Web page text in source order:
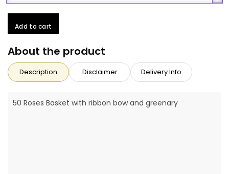
Add to cart
About the product
Description Disclaimer Delivery Info
50 Roses Basket with ribbon bow and greenary